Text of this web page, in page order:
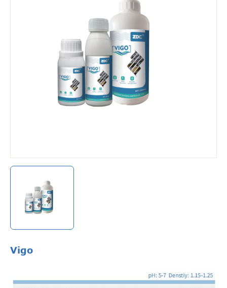
Vigo